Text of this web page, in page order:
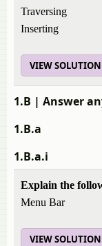
Traversing
Inserting
VIEW SOLUTION
1.B | Answer
1.B.a
1.B.a.i
Explain the
Menu Bar
VIEW SOLUTION